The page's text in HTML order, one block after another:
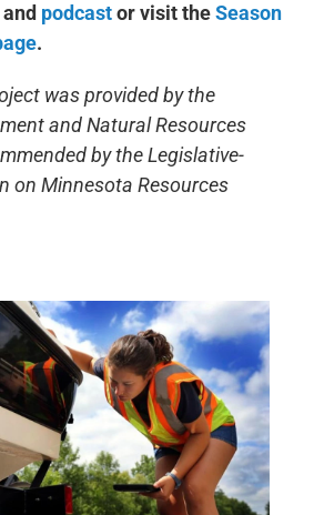
and podcastor visit theSeason
.
was provided by the
and Natural Resources
by the Legislative-
on Minnesota Resources